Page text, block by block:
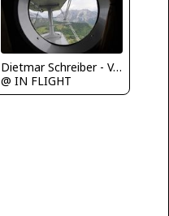
Dietmar Schreiber - VAP
@ IN FLIGHT